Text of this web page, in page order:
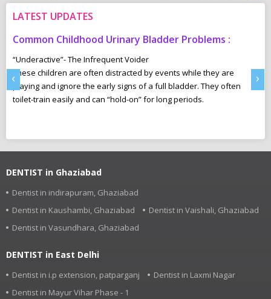
LATEST UPDATES
Common Childhood Urinary Bladder Problems :
“Underactive”- The Infrequent Voider
These children are often distracted by events while they are
playing and ignore the early signs of a full bladder. They often
toilet-train easily and can “hold-on” for long periods.
‹ ›
DENTIST in Ghaziabad
Dentist in indirapuram, Ghaziabad
Dentist in Kaushambi, Ghaziabad
Dentist in Vaishali, Ghaziabad
Dentist in Vasundhara, Ghaziabad
DENTIST in East Delhi
Dentist in i.p extension, patparganj
Dentist in Laxmi Nagar
Dentist in Mayur Vihar Phase - 1